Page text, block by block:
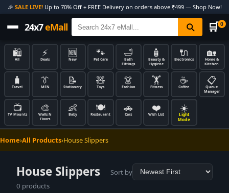
🎉 SALE LIVE!Up to 70% Off + FREE Delivery on orders above ₹499 — Shop Now!
24x7eMall 🛒 0
🛍️
All
⚡
Deals
🆕
New
🐾
Pet Care
🛁
Bath
Fittings
🧴
Beauty &
Hygiene
🔌
Electronics
🏡
Home &
Kitchen
🧳
Travel
👔
MEN
📝
Stationery
🧸
Toys
👗
Fashion
🏋️
Fitness
☕
Coffee
📋
Queue
Manager
📺
TV Mounts
🎨
Walls N
Floors
👶
Baby
🍽️
Restaurant
🚗
Cars
❤️
Wish List
☀️
Light
Mode
Home›All Products›House Slippers
House Slippers
0 products
Sort by